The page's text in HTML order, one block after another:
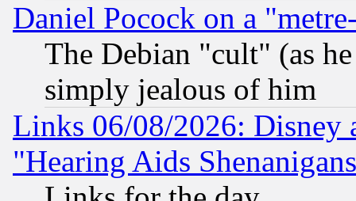
Daniel Pocock on a
The Debian "cult" (as
simply jealous of him
Links 06/08/2026: Disney
"Hearing Aids